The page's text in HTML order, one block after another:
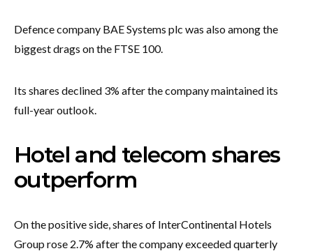
Defence company BAE Systems plc was also among the
biggest drags on the FTSE 100.
Its shares declined 3% after the company maintained its
full-year outlook.
Hotel and telecom shares
outperform
On the positive side, shares of InterContinental Hotels
Group rose 2.7% after the company exceeded quarterly